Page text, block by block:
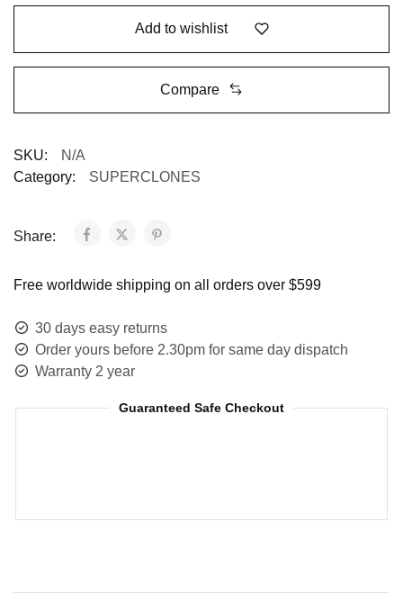
Add to wishlist
Compare
SKU:
N/A
Category:
SUPERCLONES
Share:
Free worldwide shipping on all orders over $599
30 days easy returns
Order yours before 2.30pm for same day dispatch
Warranty 2 year
Guaranteed Safe Checkout